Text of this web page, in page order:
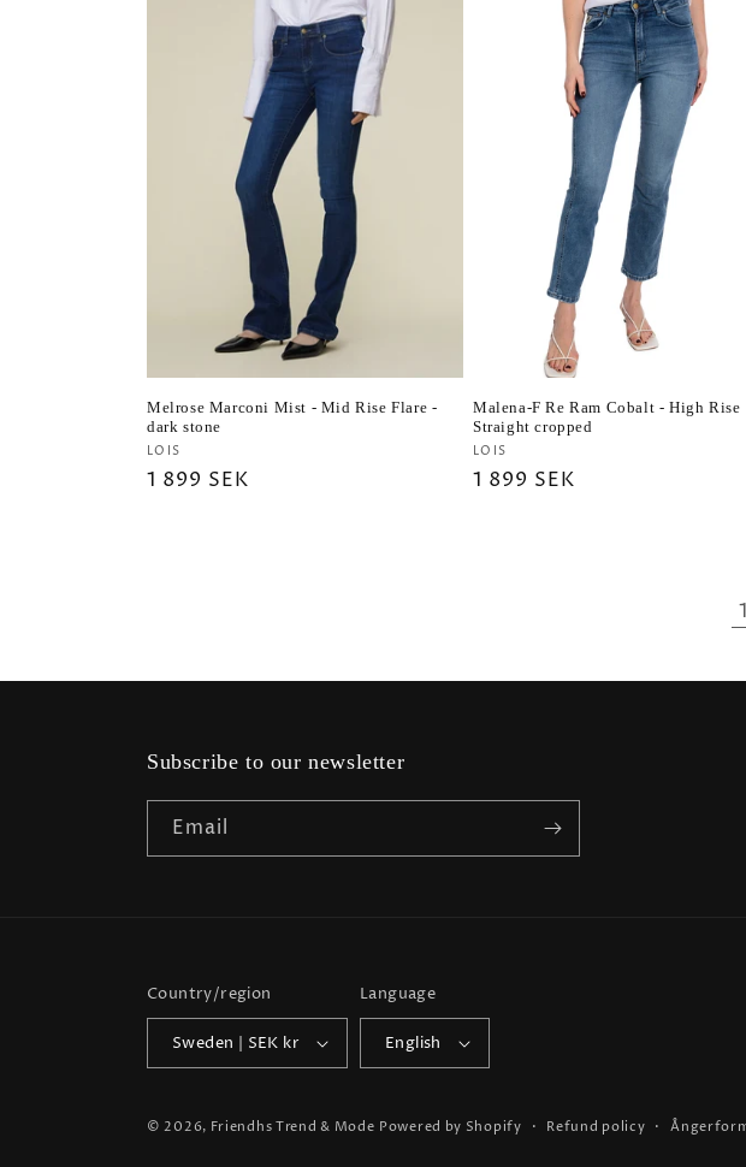
Melrose Marconi Mist - Mid Rise Flare -
dark stone
Vendor:
LOIS
Regular
1 899 SEK
Malena-F Re Ram Cobalt - High Rise
Straight cropped
Vendor:
LOIS
Regular
1 899 SEK
1
Subscribe to our newsletter
Email
Country/region
Sweden | SEK kr
Language
English
© 2026, Friendhs Trend & Mode Powered by Shopify Refund policy